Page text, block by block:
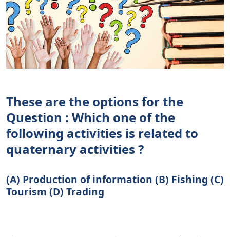
These are the options for the
Question : Which one of the
following activities is related to
quaternary activities ?
(A) Production of information (B) Fishing (C)
Tourism (D) Trading